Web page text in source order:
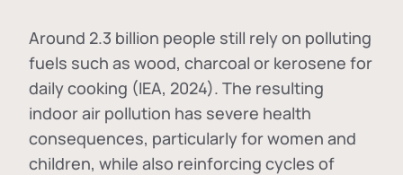
Around 2.3 billion people still rely on polluting
fuels such as wood, charcoal or kerosene for
daily cooking (IEA, 2024). The resulting
indoor air pollution has severe health
consequences, particularly for women and
children, while also reinforcing cycles of